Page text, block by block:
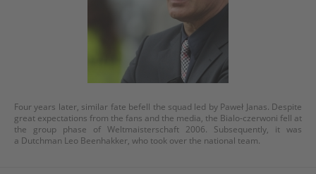
Four years later, similar fate befell the squad led by Paweł Janas. Despite
great expectations from the fans and the media, the Bialo-czerwoni fell at
the group phase of Weltmaisterschaft 2006. Subsequently, it was
a Dutchman Leo Beenhakker, who took over the national team.